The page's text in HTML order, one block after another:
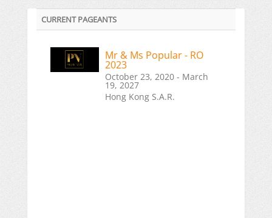
CURRENT PAGEANTS
Mr & Ms Popular - RO
2023
October 23, 2020 - March
19, 2027
Hong Kong S.A.R.